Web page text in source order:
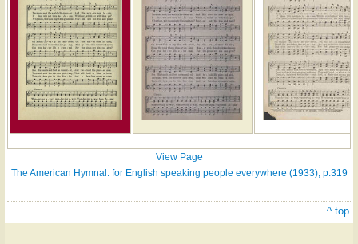
View Page
The American Hymnal: for English speaking people everywhere (1933), p.319
^ top